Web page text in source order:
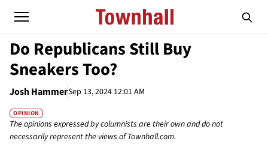
Do Republicans Still Buy
Sneakers Too?
Josh HammerSep 13, 2024 12:01 AM
OPINION
The opinions expressed by columnists are their own and do not
necessarily represent the views of Townhall.com.